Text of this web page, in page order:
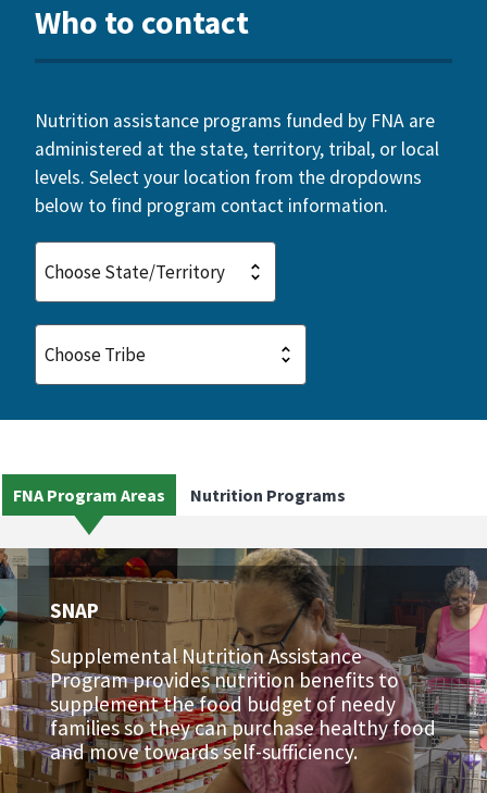
Who to contact
Nutrition assistance programs funded by FNA are
administered at the state, territory, tribal, or local
levels. Select your location from the dropdowns
below to find program contact information.
FNA Program Areas Nutrition Programs
SNAP
Supplemental Nutrition Assistance
Program provides nutrition benefits to
supplement the food budget of needy
families so they can purchase healthy food
and move towards self-sufficiency.